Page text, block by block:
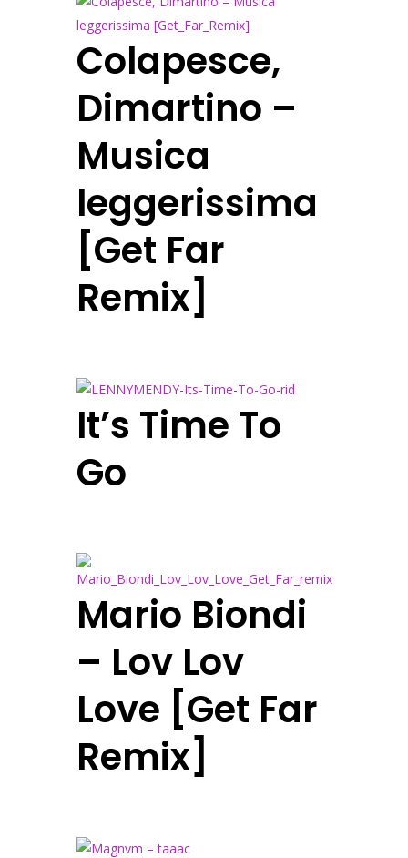
Colapesce,
Dimartino –
Musica
leggerissima
[Get Far
Remix]
It’s Time To
Go
Mario Biondi
– Lov Lov
Love [Get Far
Remix]